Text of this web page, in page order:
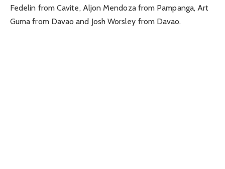
Fedelin from Cavite, Aljon Mendoza from Pampanga, Art
Guma from Davao and Josh Worsley from Davao.